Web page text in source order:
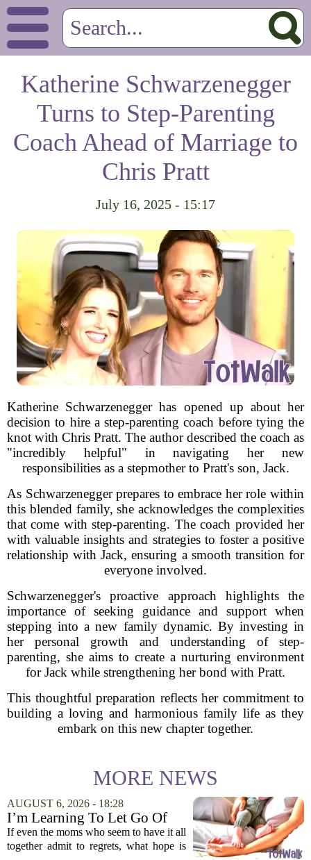
Katherine Schwarzenegger
Turns to Step-Parenting
Coach Ahead of Marriage to
Chris Pratt
July 16, 2025 - 15:17
Katherine Schwarzenegger has opened up about her
decision to hire a step-parenting coach before tying the
knot with Chris Pratt. The author described the coach as
"incredibly helpful" in navigating her new
responsibilities as a stepmother to Pratt's son, Jack.
As Schwarzenegger prepares to embrace her role within
this blended family, she acknowledges the complexities
that come with step-parenting. The coach provided her
with valuable insights and strategies to foster a positive
relationship with Jack, ensuring a smooth transition for
everyone involved.
Schwarzenegger's proactive approach highlights the
importance of seeking guidance and support when
stepping into a new family dynamic. By investing in
her personal growth and understanding of step-
parenting, she aims to create a nurturing environment
for Jack while strengthening her bond with Pratt.
This thoughtful preparation reflects her commitment to
building a loving and harmonious family life as they
embark on this new chapter together.
MORE NEWS
AUGUST 6, 2026 - 18:28
I’m Learning To Let Go Of
The Parent I Thought I’d Be
If even the moms who seem to have it all
together admit to regrets, what hope is